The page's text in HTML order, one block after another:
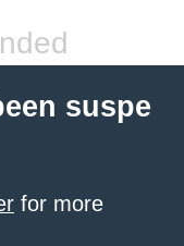
suspe
for more